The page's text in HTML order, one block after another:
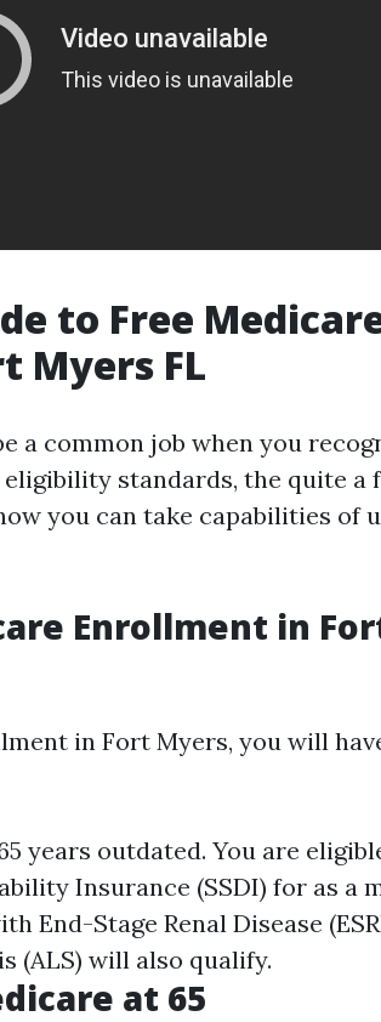
to Free
Myers FL
a common job when you
standards, the quite a
you can take capabilities of
Enrollment in
in Fort Myers, you will
years outdated. You are
Insurance (SSDI) for as a
End-Stage Renal Disease
(ALS) will also qualify.
at 65